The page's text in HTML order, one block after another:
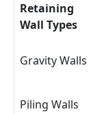
Retaining
Wall Types
Gravity Walls
Piling Walls